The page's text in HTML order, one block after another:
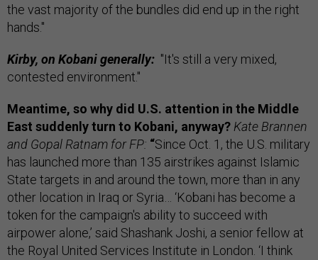
the vast majority of the bundles did end up in the right
hands."
Kirby, on Kobani generally: "It's still a very mixed,
contested environment."
Meantime, so why did U.S. attention in the Middle
East suddenly turn to Kobani, anyway? Kate Brannen
and Gopal Ratnam for FP: “Since Oct. 1, the U.S. military
has launched more than 135 airstrikes against Islamic
State targets in and around the town, more than in any
other location in Iraq or Syria… ‘Kobani has become a
token for the campaign's ability to succeed with
airpower alone,’ said Shashank Joshi, a senior fellow at
the Royal United Services Institute in London. ‘I think